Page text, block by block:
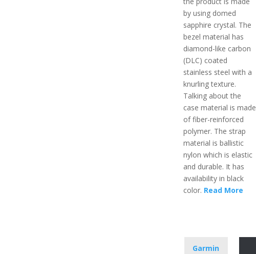
by using domed
sapphire crystal. The
bezel material has
diamond-like carbon
(DLC) coated
stainless steel with a
knurling texture.
Talking about the
case material is made
of fiber-reinforced
polymer. The strap
material is ballistic
nylon which is elastic
and durable. It has
availability in black
color. Read More
Garmin